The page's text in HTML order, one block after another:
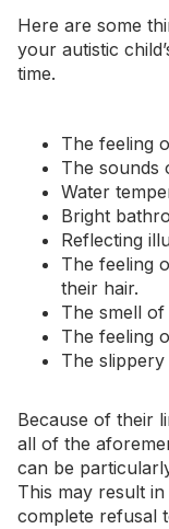
Here are some
your autistic
time.
The feeling
The sounds
Water
Bright
Reflecting
The feeling
their hair.
The smell of
The feeling
The
Because of their
all of the
can be
This may result in
complete refusal